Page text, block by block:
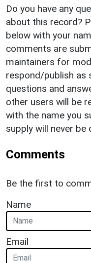
Do you have any
about this record?
below with your
comments are
maintainers for
respond/publish as
questions and
other users will be
with the name you
supply will never be
Comments
Be the first to
Name
Email